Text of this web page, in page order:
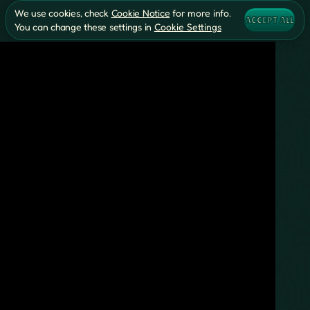
We use cookies, check Cookie Notice for more info.
You can change these settings in Cookie Settings
ACCEPT ALL